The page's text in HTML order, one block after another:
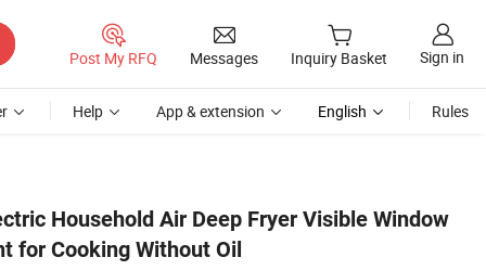
Post My RFQ Messages Inquiry Basket Sign in
Help App & extension English Rules
Household Air Deep Fryer Visible Window
for Cooking Without Oil